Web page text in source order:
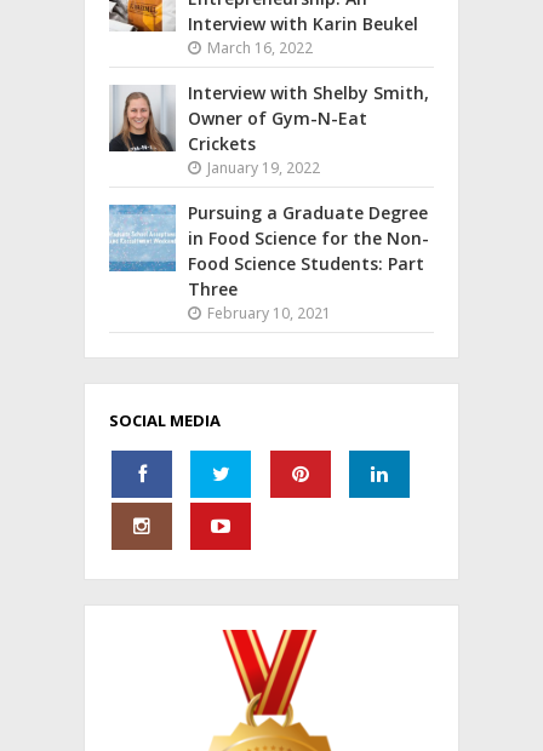
Interview with Karin Beukel
March 16, 2022
Interview with Shelby Smith,
Owner of Gym-N-Eat
Crickets
January 19, 2022
Pursuing a Graduate Degree
in Food Science for the Non-
Food Science Students: Part
Three
February 10, 2021
SOCIAL MEDIA